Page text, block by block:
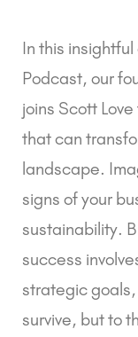
In this
Podcast, our
joins Scott
that can
landscape.
signs of your
sustainability.
success
strategic
survive, but to